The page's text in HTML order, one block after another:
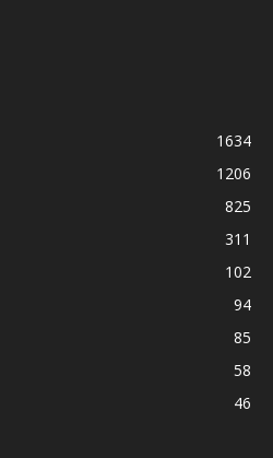
1634
1206
825
311
102
94
85
58
46